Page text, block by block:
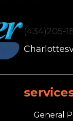
(434)205-
General